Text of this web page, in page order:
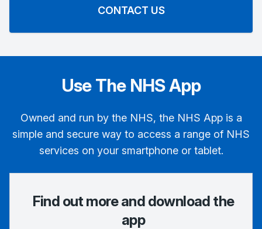
CONTACT US
Use The NHS App
Owned and run by the NHS, the NHS App is a
simple and secure way to access a range of NHS
services on your smartphone or tablet.
Find out more and download the
app